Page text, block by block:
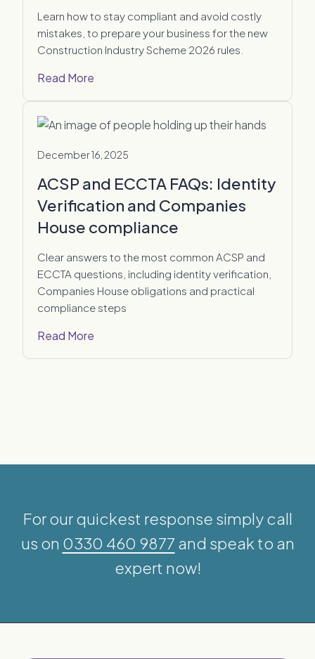
Learn how to stay compliant and avoid costly
mistakes, to prepare your business for the new
Construction Industry Scheme 2026 rules.
Read More
December 16, 2025
ACSP and ECCTA FAQs: Identity
Verification and Companies
House compliance
Clear answers to the most common ACSP and
ECCTA questions, including identity verification,
Companies House obligations and practical
compliance steps
Read More
For our quickest response simply call
us on 0330 460 9877 and speak to an
expert now!